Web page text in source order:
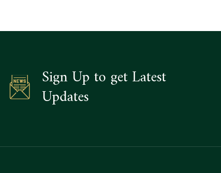
Sign Up to get Latest
Updates